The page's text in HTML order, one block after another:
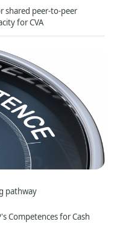
shared peer-to-peer
for CVA
Competences
pathway
Competences for Cash